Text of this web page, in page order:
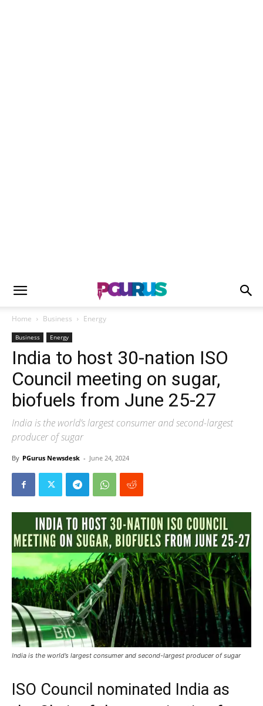
Home Business Energy
Business Energy
India to host 30-nation ISO
Council meeting on sugar,
biofuels from June 25-27
India is the world’s largest consumer and second-largest
producer of sugar
By PGurus Newsdesk - June 24, 2024
India is the world’s largest consumer and second-largest producer of sugar
ISO Council nominated India as